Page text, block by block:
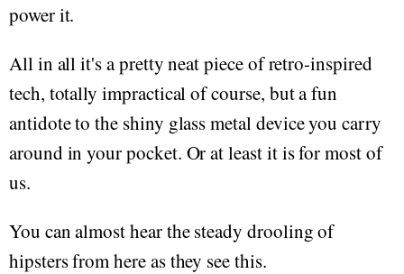
power it.
All in all it's a pretty neat piece of retro-inspired
tech, totally impractical of course, but a fun
antidote to the shiny glass metal device you carry
around in your pocket. Or at least it is for most of
us.
You can almost hear the steady drooling of
hipsters from here as they see this.